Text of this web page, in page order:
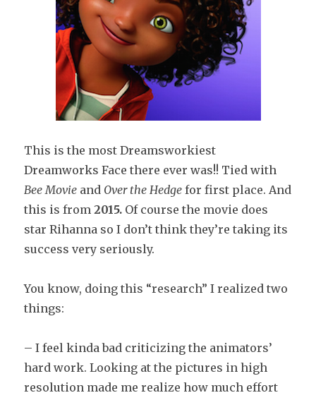
This is the most Dreamsworkiest
Dreamworks Face there ever was!! Tied with
Bee Movie and Over the Hedge for first place. And
this is from2015. Of course the movie does
star Rihanna so I don’t think they’re taking its
success very seriously.
You know, doing this “research” I realized two
things:
– I feel kinda bad criticizing the animators’
hard work. Looking at the pictures in high
resolution made me realize how much effort